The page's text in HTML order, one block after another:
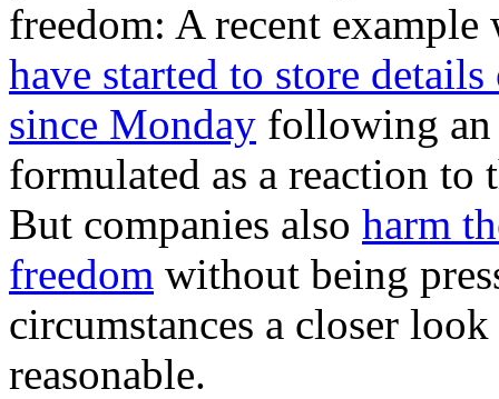
freedom: A recent
have started to store
since Monday following
formulated as a reaction
But companies also harm
freedom without being
circumstances a closer
reasonable.